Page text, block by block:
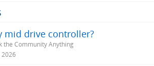
mid drive controller?
the Community Anything
2026